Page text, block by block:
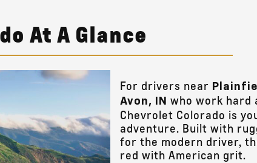
At A Glance
For drivers near
Avon, IN who work hard
Chevrolet Colorado is
adventure. Built with
for the modern driver,
red with American grit.